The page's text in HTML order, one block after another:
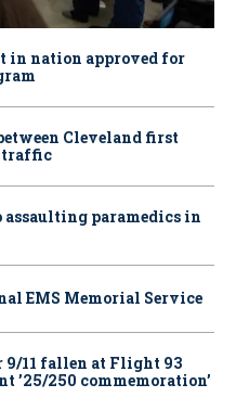
in nation approved for
Cleveland first
traffic
assaulting paramedics in
EMS Memorial Service
9/11 fallen at Flight 93
250 commemoration’